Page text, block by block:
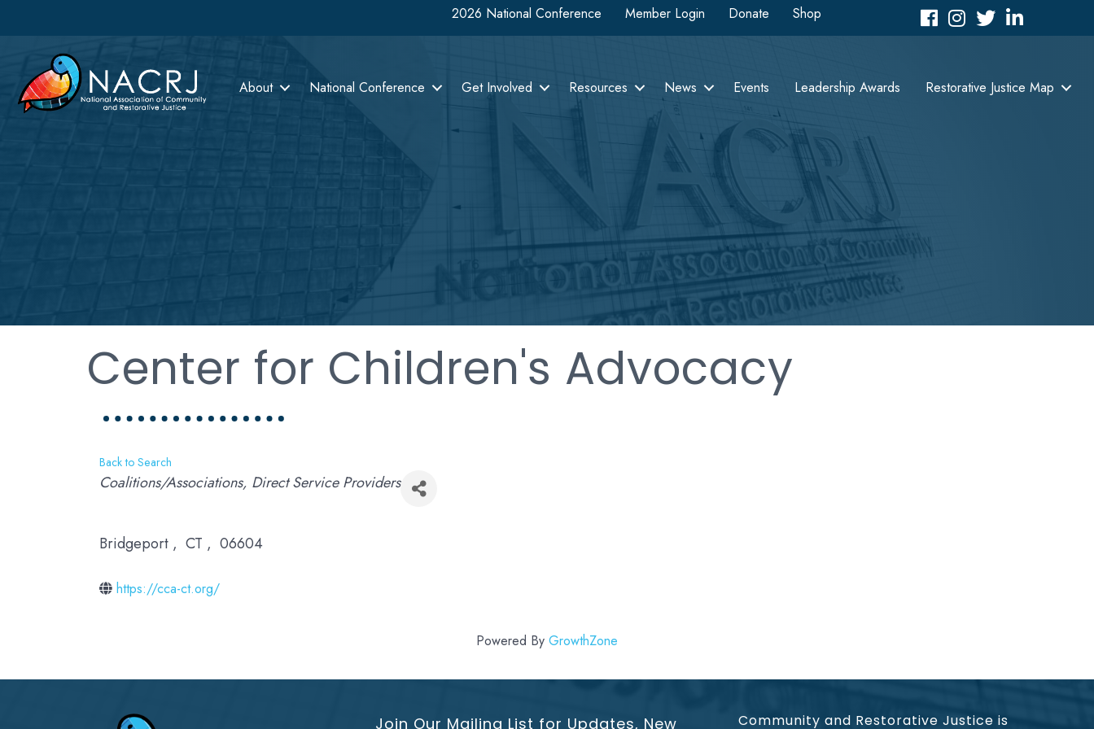
2026 National Conference Member Login Donate Shop FacebookInstagram
TwitterLinkedIn icon
About National Conference Get Involved Resources News Events Leadership Awards Restorative Justice Map
Center for Children's Advocacy
Back to Search
Categories
Coalitions/Associations Direct Service Providers
Bridgeport , CT , 06604
https://cca-ct.org/
Powered By GrowthZone
Join Our Mailing List for Updates, New Community and Restorative Justice is